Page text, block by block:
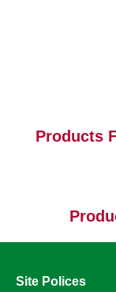
Products
Site Polices